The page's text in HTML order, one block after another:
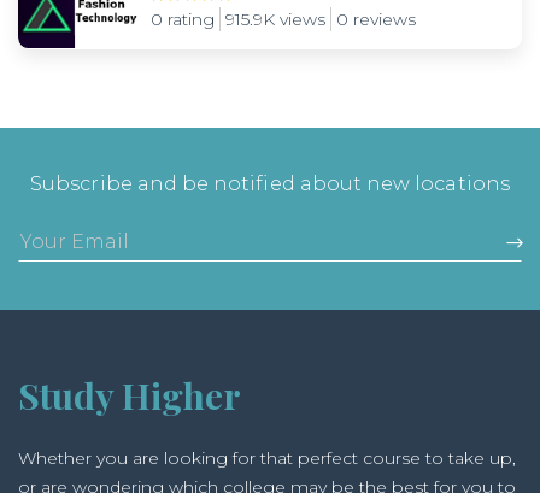
0 rating 915.9K views 0 reviews
Subscribe and be notified about new locations
Study Higher
Whether you are looking for that perfect course to take up,
or are wondering which college may be the best for you to